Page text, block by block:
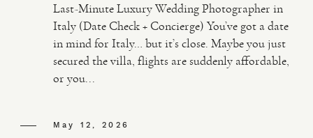
PHOTO
VIDEO
Last-Minute Luxury Wedding Photographer in
Italy (Date Check + Concierge) You’ve got a date
in mind for Italy… but it’s close. Maybe you just
secured the villa, flights are suddenly affordable,
or you...
May 12, 2026